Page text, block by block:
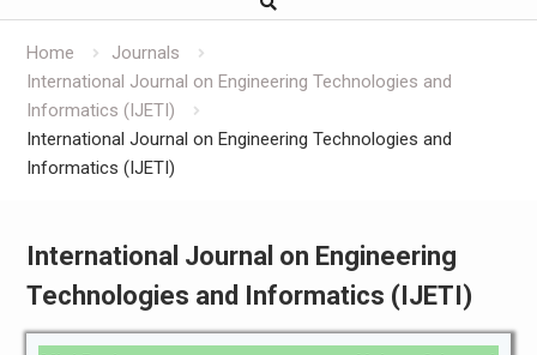
Home
Journals
International Journal on Engineering Technologies and
Informatics (IJETI)
International Journal on Engineering Technologies and
Informatics (IJETI)
International Journal on Engineering
Technologies and Informatics (IJETI)